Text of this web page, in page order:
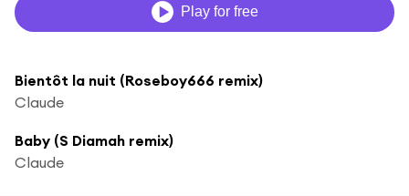
Play for free
Bientôt la nuit (Roseboy666 remix)
Claude
Baby (S Diamah remix)
Claude